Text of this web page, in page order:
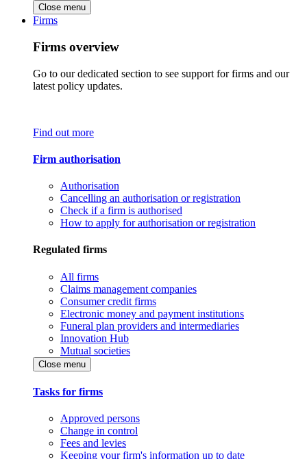
Close menu
Firms
Firms overview
Go to our dedicated section to see support for firms and our
latest policy updates.
Find out more
Firm authorisation
Authorisation
Cancelling an authorisation or registration
Check if a firm is authorised
How to apply for authorisation or registration
Regulated firms
All firms
Claims management companies
Consumer credit firms
Electronic money and payment institutions
Funeral plan providers and intermediaries
Innovation Hub
Mutual societies
Close menu
Tasks for firms
Approved persons
Change in control
Fees and levies
Keeping your firm's information up to date